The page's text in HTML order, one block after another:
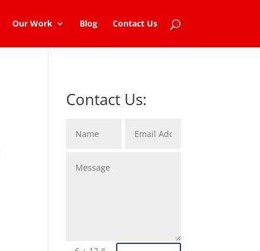
Our Work Blog Contact Us
Contact Us: